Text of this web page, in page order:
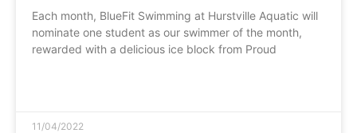
Each month, BlueFit Swimming at Hurstville Aquatic will
nominate one student as our swimmer of the month,
rewarded with a delicious ice block from Proud
11/04/2022